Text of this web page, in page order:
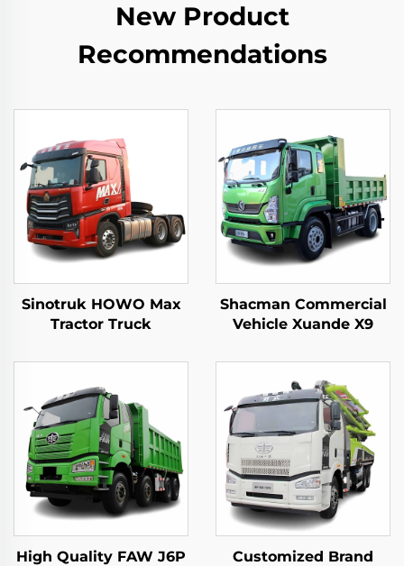
New Product
Recommendations
Sinotruk HOWO Max
Tractor Truck
Shacman Commercial
Vehicle Xuande X9
High Quality FAW J6P
Customized Brand